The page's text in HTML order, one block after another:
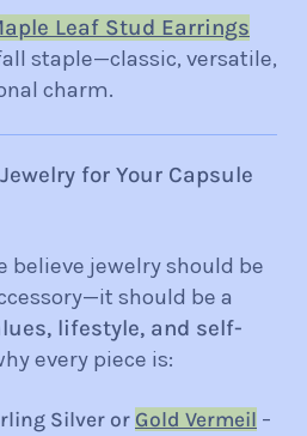
Leaf Stud Earrings
staple—classic, versatile,
charm.
for Your Capsule
believe jewelry should be
should be a
lifestyle, and self-
every piece is:
Silver or Gold Vermeil –